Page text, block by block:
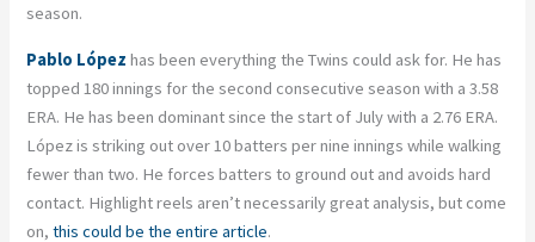
season.
Pablo López has been everything the Twins could ask for. He has
topped 180 innings for the second consecutive season with a 3.58
ERA. He has been dominant since the start of July with a 2.76 ERA.
López is striking out over 10 batters per nine innings while walking
fewer than two. He forces batters to ground out and avoids hard
contact. Highlight reels aren’t necessarily great analysis, but come
on,this could be the entire article.